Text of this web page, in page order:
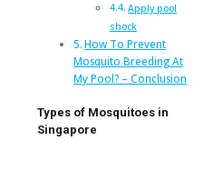
Apply pool
shock
How To Prevent
Mosquito Breeding At
My Pool? – Conclusion
Types of Mosquitoes in
Singapore